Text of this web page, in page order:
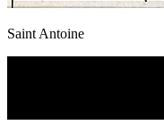
Saint Antoine